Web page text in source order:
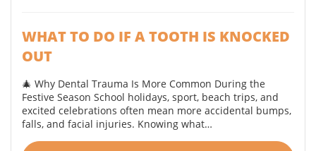
WHAT TO DO IF A TOOTH IS KNOCKED
OUT
🎄 Why Dental Trauma Is More Common During the
Festive Season School holidays, sport, beach trips, and
excited celebrations often mean more accidental bumps,
falls, and facial injuries. Knowing what…